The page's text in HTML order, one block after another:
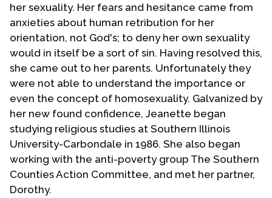
her sexuality. Her fears and hesitance came from
anxieties about human retribution for her
orientation, not God's; to deny her own sexuality
would in itself be a sort of sin. Having resolved this,
she came out to her parents. Unfortunately they
were not able to understand the importance or
even the concept of homosexuality. Galvanized by
her new found confidence, Jeanette began
studying religious studies at Southern Illinois
University-Carbondale in 1986. She also began
working with the anti-poverty group The Southern
Counties Action Committee, and met her partner,
Dorothy.